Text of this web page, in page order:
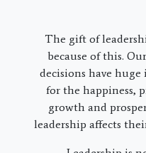
The gift of
because of this.
decisions have huge
for the happiness,
growth and
leadership affects